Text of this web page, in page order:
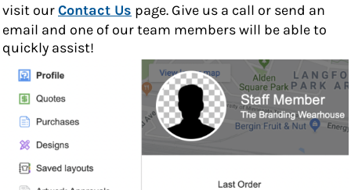
visit ourContact Us page. Give us a call or send an
email and one of our team members will be able to
quickly assist!